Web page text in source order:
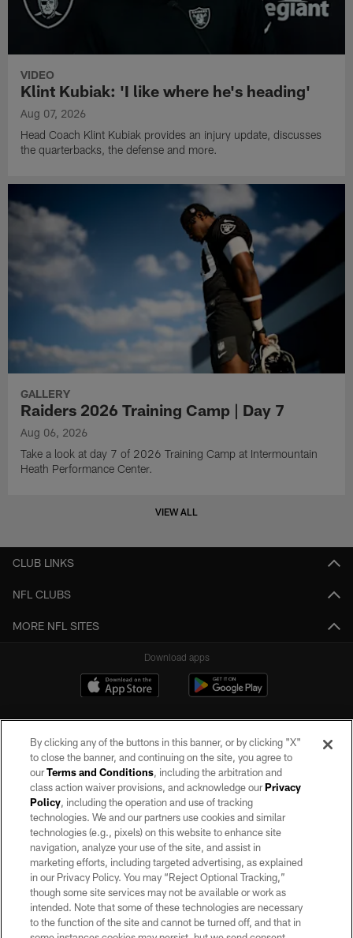
VIDEO
Klint Kubiak: 'I like where he's heading'
Aug 07, 2026
Head Coach Klint Kubiak provides an injury update, discusses
the quarterbacks, the defense and more.
GALLERY
Raiders 2026 Training Camp | Day 7
Aug 06, 2026
Take a look at day 7 of 2026 Training Camp at Intermountain
Heath Performance Center.
VIEW ALL
CLUB LINKS
NFL CLUBS
MORE NFL SITES
Download apps
©2026 by the Las Vegas Raiders. All rights reserved. No portion of this site
may be reproduced without the express written permission of the Las Vegas
Raiders.
PRIVACY POLICY
TERMS OF SERVICE
ACCESSIBILITY
AD CHOICES
By clicking any of the buttons in this banner, or by clicking "X"
to close the banner, and continuing on the site, you agree to
ourTerms and Conditions, including the arbitration and
class action waiver provisions, and acknowledge ourPrivacy
Policy, including the operation and use of tracking
technologies. We and our partners use cookies and similar
technologies (e.g., pixels) on this website to enhance site
navigation, analyze your use of the site, and assist in
marketing efforts, including targeted advertising, as explained
in our Privacy Policy. You may “Reject Optional Tracking,”
though some site services may not be available or work as
intended. Note that some of these technologies are necessary
to the function of the site and cannot be turned off, and that in